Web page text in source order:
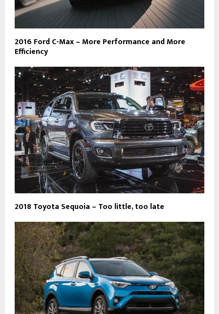
2016 Ford C-Max – More Performance and More
Efficiency
2018 Toyota Sequoia – Too little, too late